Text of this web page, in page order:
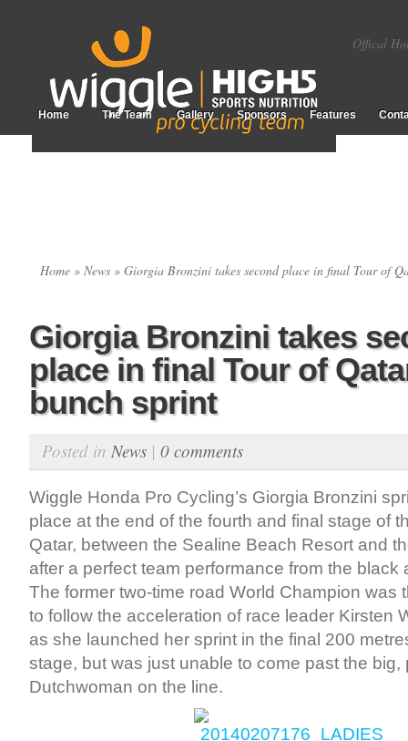
Offical
Home The Team Gallery Sponsors Features
Home » News » Giorgia Bronzini takes second place in final Tour of
Giorgia Bronzini takes
place in final Tour of
bunch sprint
Posted in News | 0 comments
Wiggle Honda Pro Cycling’s Giorgia Bronzini
place at the end of the fourth and final stage of
Qatar, between the Sealine Beach Resort and
after a perfect team performance from the black
The former two-time road World Champion was
to follow the acceleration of race leader Kirsten
as she launched her sprint in the final 200
stage, but was just unable to come past the big,
Dutchwoman on the line.